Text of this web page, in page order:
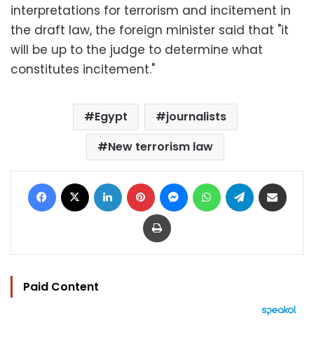
interpretations for terrorism and incitement in
the draft law, the foreign minister said that "it
will be up to the judge to determine what
constitutes incitement."
Egypt
journalists
New terrorism law
Facebook LinkedIn Pinterest MessengerWhatsAppTelegram
Print
Paid Content